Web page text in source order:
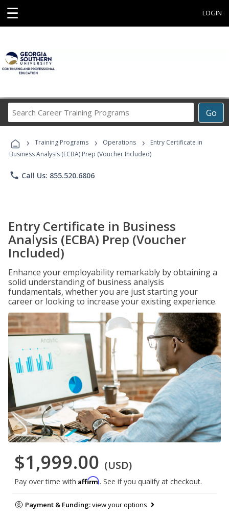
☰ LOGIN
Go
Career
Programs
› Training Programs › Operations ›
Entry Certificate in
Business Analysis (ECBA) Prep (Voucher Included)
phone Call Us: 855.520.6806
Entry Certificate in Business
Analysis (ECBA) Prep (Voucher
Included)
Enhance your employability remarkably by obtaining a
solid understanding of business analysis
fundamentals, whether you are just starting your
career or looking to increase your existing experience.
$1,999.00 (USD)
Pay over time with Affirm. See if you qualify at checkout.
Payment & Funding:view your options